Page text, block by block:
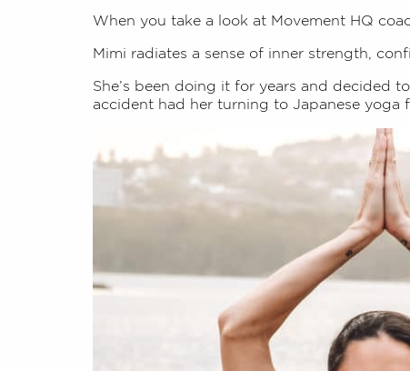
When you take a look at Movement HQ
Mimi radiates a sense of inner strength,
She’s been doing it for years and decided
accident had her turning to Japanese yoga